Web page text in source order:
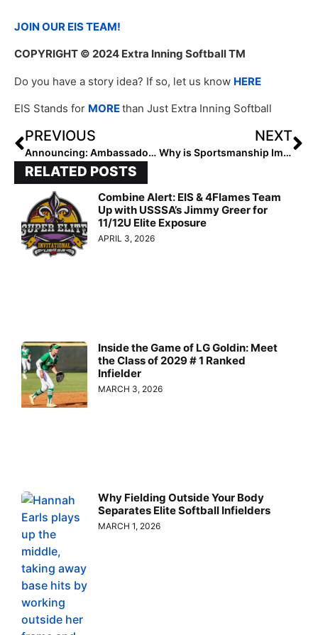
JOIN OUR EIS TEAM!
COPYRIGHT © 2024 Extra Inning Softball TM
Do you have a story idea? If so, let us know HERE
EIS Stands for MOREthan Just Extra Inning Softball
PREVIOUS
Announcing: Ambassador Program Applications Are Open!
NEXT
Why is Sportsmanship Important to Morgan Meeks?
RELATED POSTS
Combine Alert: EIS & 4Flames Team
Up with USSSA’s Jimmy Greer for
11/12U Elite Exposure
APRIL 3, 2026
Inside the Game of LG Goldin: Meet
the Class of 2029 # 1 Ranked
Infielder
MARCH 3, 2026
Why Fielding Outside Your Body
Separates Elite Softball Infielders
MARCH 1, 2026